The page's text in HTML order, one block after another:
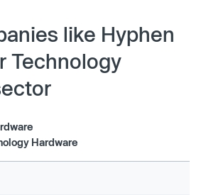
like Hyphen
Technology
Hardware